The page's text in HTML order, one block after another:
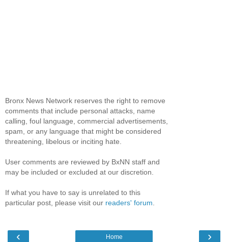
Bronx News Network reserves the right to remove
comments that include personal attacks, name
calling, foul language, commercial advertisements,
spam, or any language that might be considered
threatening, libelous or inciting hate.
User comments are reviewed by BxNN staff and
may be included or excluded at our discretion.
If what you have to say is unrelated to this
particular post, please visit our readers' forum
‹ ›
Home